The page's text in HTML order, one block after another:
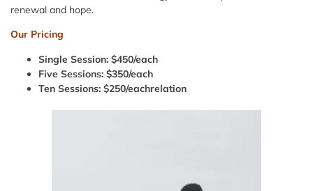
renewal and hope.
Our Pricing
Single Session: $450/each
Five Sessions: $350/each
Ten Sessions: $250/eachrelation